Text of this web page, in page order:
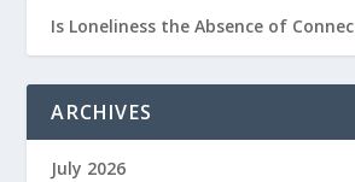
Is Loneliness the Absence of
ARCHIVES
July 2026